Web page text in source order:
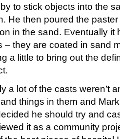
to stick objects into the
He then poured the
in the sand. Eventually it
– they are coated in sand
a little to bring out the
a lot of the casts weren’t
things in them and
he should try and
it as a community